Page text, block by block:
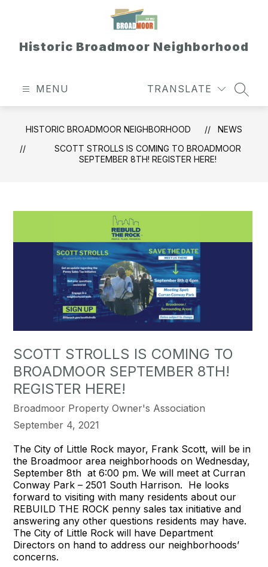
Historic Broadmoor Neighborhood
MENU TRANSLATE
HISTORIC BROADMOOR NEIGHBORHOOD
NEWS
SCOTT STROLLS IS COMING TO BROADMOOR
SEPTEMBER 8TH! REGISTER HERE!
SCOTT STROLLS IS COMING TO
BROADMOOR SEPTEMBER 8TH!
REGISTER HERE!
Broadmoor Property Owner's Association
September 4, 2021
The City of Little Rock mayor, Frank Scott, will be in
the Broadmoor area neighborhoods on Wednesday,
September 8th at 6:00 pm. We will meet at Curran
Conway Park – 2501 South Harrison. He looks
forward to visiting with many residents about our
REBUILD THE ROCK penny sales tax initiative and
answering any other questions residents may have.
The City of Little Rock will have Department
Directors on hand to address our neighborhoods’
concerns.